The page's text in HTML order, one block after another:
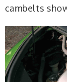
cambelts